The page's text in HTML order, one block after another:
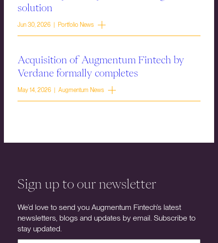
solution
Jun 30, 2026 | Portfolio News
Acquisition of Augmentum Fintech by
Verdane formally completes
May 14, 2026 | Augmentum News
Sign up to our newsletter
We’d love to send you Augmentum Fintech’s latest
newsletters, blogs and updates by email. Subscribe to
stay updated.